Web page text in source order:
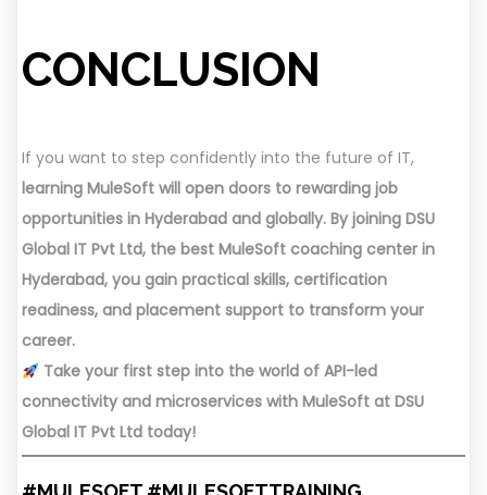
CONCLUSION
If you want to step confidently into the future of IT,
learning MuleSoft will open doors to rewarding job
opportunities in Hyderabad and globally. By joining DSU
Global IT Pvt Ltd, the best MuleSoft coaching center in
Hyderabad, you gain practical skills, certification
readiness, and placement support to transform your
career.
Take your first step into the world of API-led
connectivity and microservices with MuleSoft at DSU
Global IT Pvt Ltd today!